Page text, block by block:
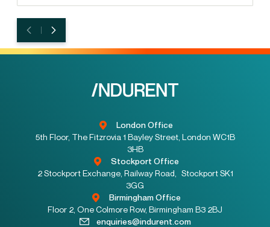
London Office
5th Floor, The Fitzrovia 1 Bayley Street, London WC1B
3HB
Stockport Office
2 Stockport Exchange, Railway Road, Stockport SK1
3GG
Birmingham Office
Floor 2, One Colmore Row, Birmingham B3 2BJ
enquiries@indurent.com